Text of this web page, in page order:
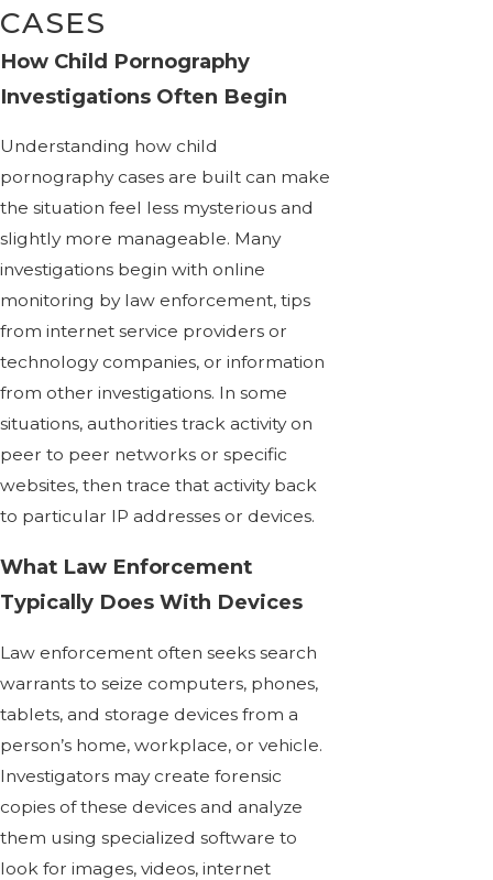
CASES
How Child Pornography
Investigations Often Begin
Understanding how child
pornography cases are built can make
the situation feel less mysterious and
slightly more manageable. Many
investigations begin with online
monitoring by law enforcement, tips
from internet service providers or
technology companies, or information
from other investigations. In some
situations, authorities track activity on
peer to peer networks or specific
websites, then trace that activity back
to particular IP addresses or devices.
What Law Enforcement
Typically Does With Devices
Law enforcement often seeks search
warrants to seize computers, phones,
tablets, and storage devices from a
person’s home, workplace, or vehicle.
Investigators may create forensic
copies of these devices and analyze
them using specialized software to
look for images, videos, internet